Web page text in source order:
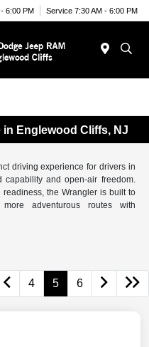
6:00 PM Service 7:30 AM - 6:00 PM
in Englewood Cliffs, NJ
driving experience for drivers in
capability and open-air freedom.
the Wrangler is built to
adventurous routes with
4 5 6